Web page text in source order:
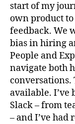
start of my
own product
feedback. We
bias in hiring
People and
navigate both
conversations.
available. I’ve
Slack – from
– and I’ve had